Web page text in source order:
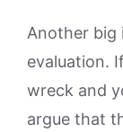
Another big
evaluation.
wreck and
argue that